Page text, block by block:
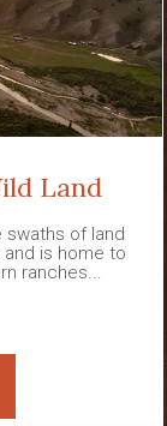
Land
swaths of land
is home to
ranches...